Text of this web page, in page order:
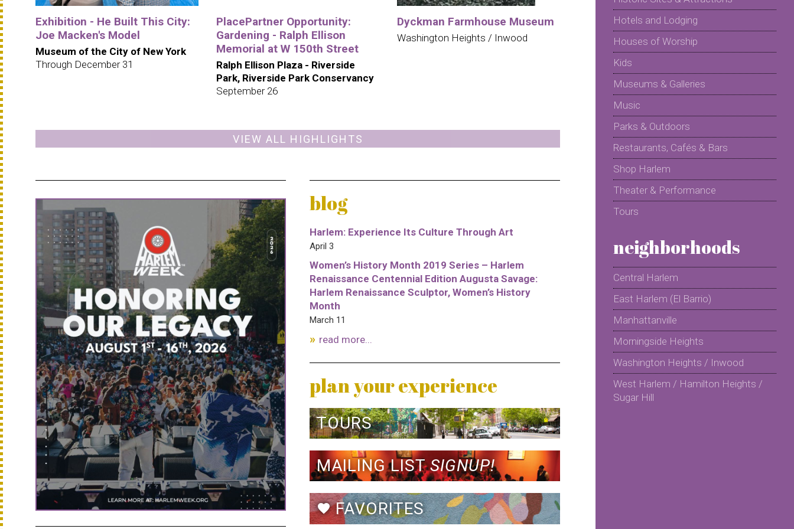
Exhibition - He Built This City:
Joe Macken's Model
Museum of the City of New York
Through December 31
PlacePartner Opportunity:
Gardening - Ralph Ellison
Memorial at W 150th Street
Ralph Ellison Plaza - Riverside
Park, Riverside Park Conservancy
September 26
Dyckman Farmhouse Museum
Washington Heights / Inwood
VIEW ALL HIGHLIGHTS
blog
Harlem: Experience Its Culture Through Art
April 3
Women’s History Month 2019 Series – Harlem
Renaissance Centennial Edition Augusta Savage:
Harlem Renaissance Sculptor, Women’s History
Month
March 11
read more...
plan your experience
TOURS
MAILING LISTSIGNUP!
favoriteFAVORITES
Hotels and Lodging
Houses of Worship
Kids
Museums & Galleries
Music
Parks & Outdoors
Restaurants, Cafés & Bars
Shop Harlem
Theater & Performance
Tours
neighborhoods
Central Harlem
East Harlem (El Barrio)
Manhattanville
Morningside Heights
Washington Heights / Inwood
West Harlem / Hamilton Heights /
Sugar Hill